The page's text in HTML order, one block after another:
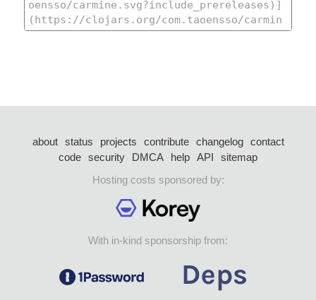
about status projects contribute changelog
contact
code security DMCA help API
sitemap
Hosting costs sponsored by:
With in-kind sponsorship from: